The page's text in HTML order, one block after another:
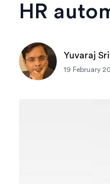
HR
Yuvaraj
19 February